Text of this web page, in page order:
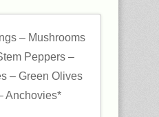
– Mushrooms
Peppers –
– Green Olives
Anchovies*